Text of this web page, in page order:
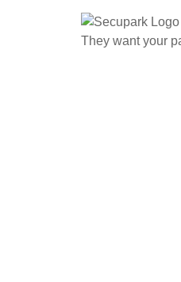
They want your